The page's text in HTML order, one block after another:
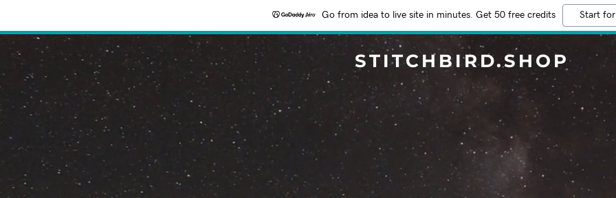
Go from idea to live site in minutes. Get 50 free credits Start
STITCHBIRD.SHOP